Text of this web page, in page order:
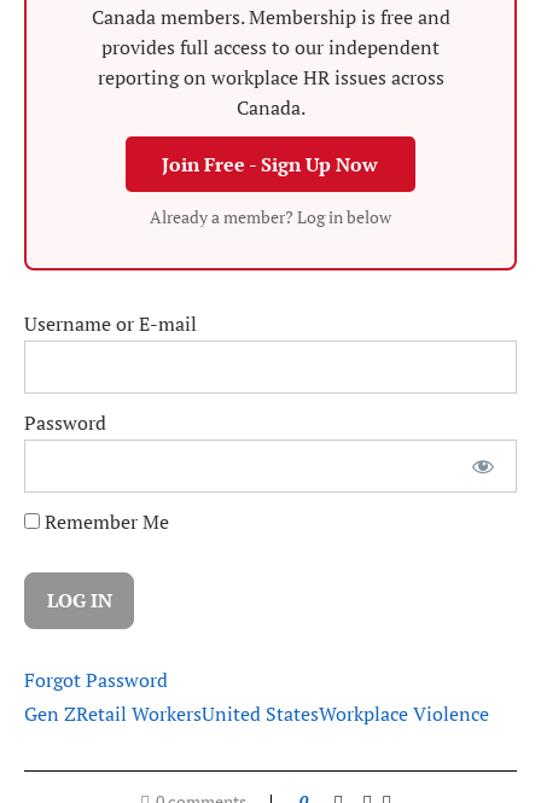
Canada members. Membership is free and
provides full access to our independent
reporting on workplace HR issues across
Canada.
Join Free - Sign Up Now
Already a member? Log in below
Username or E-mail
Password
Remember Me
Forgot Password
Gen ZRetail WorkersUnited StatesWorkplace Violence